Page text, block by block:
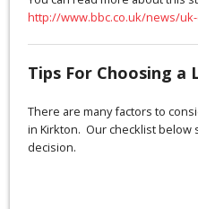
http://www.bbc.co.uk/news/
Tips For Choosing
There are many factors to
in Kirkton. Our checklist below
decision.